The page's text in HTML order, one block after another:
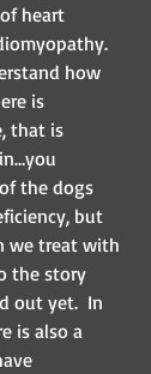
heart
how
is
that is
the dogs
but
we treat with
the story
out yet.  In
is also a